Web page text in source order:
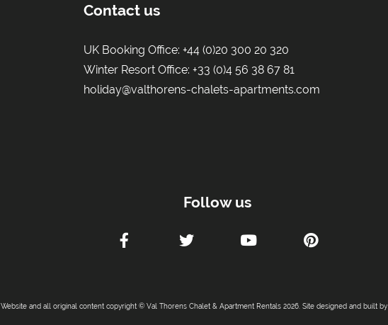
Contact us
UK Booking Office:+44 (0)20 300 20 320
Winter Resort Office:+33 (0)4 56 38 67 81
holiday@valthorens-chalets-apartments.com
Follow us
Website and all original content copyright © Val Thorens Chalet & Apartment Rentals 2026. Site designed and built by